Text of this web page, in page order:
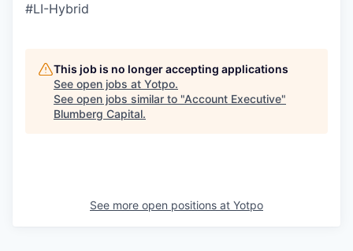
#LI-Hybrid
This job is no longer accepting applications
See open jobs at Yotpo.
See open jobs similar to "Account Executive"
Blumberg Capital.
See more open positions at Yotpo